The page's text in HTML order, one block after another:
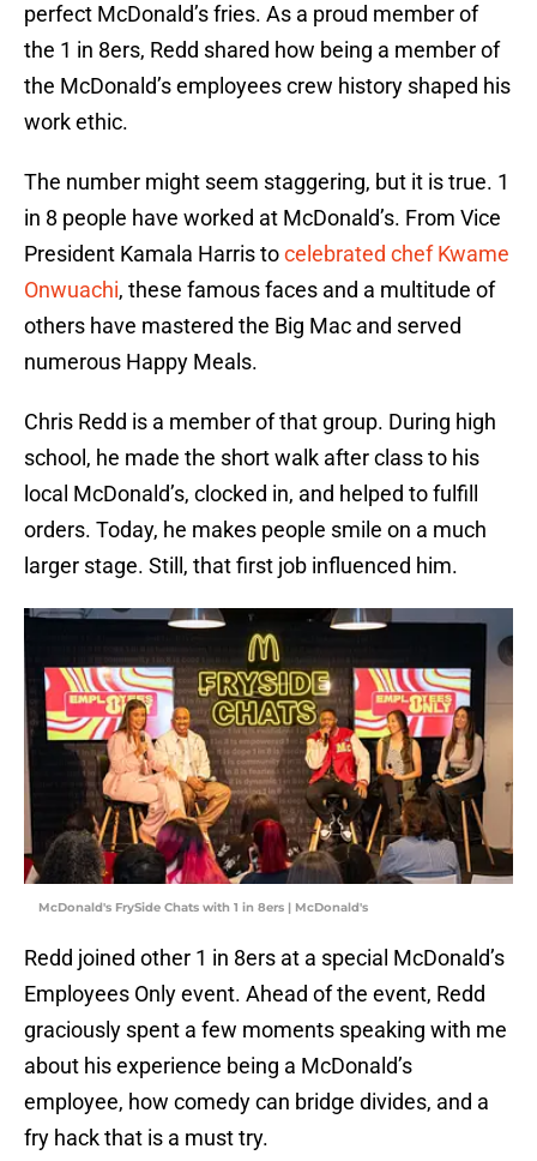
perfect McDonald’s fries. As a proud member of
the 1 in 8ers, Redd shared how being a member of
the McDonald’s employees crew history shaped his
work ethic.
The number might seem staggering, but it is true. 1
in 8 people have worked at McDonald’s. From Vice
President Kamala Harris tocelebrated chef Kwame
Onwuachi, these famous faces and a multitude of
others have mastered the Big Mac and served
numerous Happy Meals.
Chris Redd is a member of that group. During high
school, he made the short walk after class to his
local McDonald’s, clocked in, and helped to fulfill
orders. Today, he makes people smile on a much
larger stage. Still, that first job influenced him.
McDonald's FrySide Chats with 1 in 8ers | McDonald's
Redd joined other 1 in 8ers at a special McDonald’s
Employees Only event. Ahead of the event, Redd
graciously spent a few moments speaking with me
about his experience being a McDonald’s
employee, how comedy can bridge divides, and a
fry hack that is a must try.